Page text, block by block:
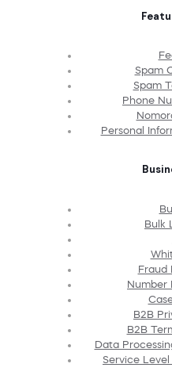
Spam
Spam
Phone
Personal
Bulk
Fraud
Number
B2B
B2B
Data
Service